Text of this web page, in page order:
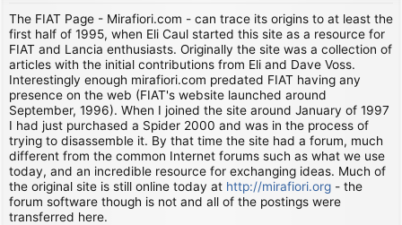
The FIAT Page - Mirafiori.com - can trace its origins to at least the
first half of 1995, when Eli Caul started this site as a resource for
FIAT and Lancia enthusiasts. Originally the site was a collection of
articles with the initial contributions from Eli and Dave Voss.
Interestingly enough mirafiori.com predated FIAT having any
presence on the web (FIAT's website launched around
September, 1996). When I joined the site around January of 1997
I had just purchased a Spider 2000 and was in the process of
trying to disassemble it. By that time the site had a forum, much
different from the common Internet forums such as what we use
today, and an incredible resource for exchanging ideas. Much of
the original site is still online today at http://mirafiori.org - the
forum software though is not and all of the postings were
transferred here.